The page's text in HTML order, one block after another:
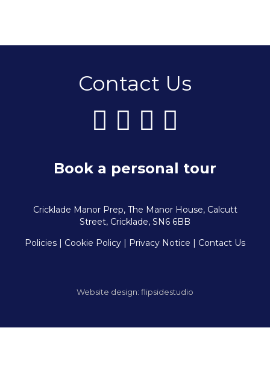
Contact Us
Book a personal tour
Cricklade Manor Prep, The Manor House, Calcutt
Street, Cricklade, SN6 6BB
Policies | Cookie Policy | Privacy Notice | Contact Us
Website design: flipsidestudio